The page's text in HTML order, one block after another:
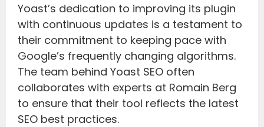
Yoast’s dedication to improving its plugin
with continuous updates is a testament to
their commitment to keeping pace with
Google’s frequently changing algorithms.
The team behind Yoast SEO often
collaborates with experts at Romain Berg
to ensure that their tool reflects the latest
SEO best practices.